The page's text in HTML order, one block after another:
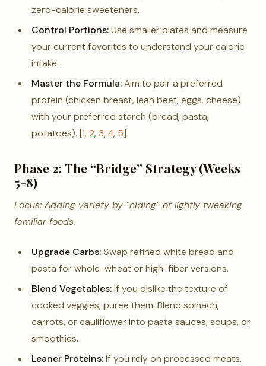
zero-calorie sweeteners.
Control Portions:Use smaller plates and measure
your current favorites to understand your caloric
intake.
Master the Formula:Aim to pair a preferred
protein (chicken breast, lean beef, eggs, cheese)
with your preferred starch (bread, pasta,
potatoes). [1, 2, 3, 4, 5]
Phase 2: The “Bridge” Strategy (Weeks
5-8)
Focus: Adding variety by “hiding” or lightly tweaking
familiar foods.
Upgrade Carbs:Swap refined white bread and
pasta for whole-wheat or high-fiber versions.
Blend Vegetables:If you dislike the texture of
cooked veggies, puree them. Blend spinach,
carrots, or cauliflower into pasta sauces, soups, or
smoothies.
Leaner Proteins:If you rely on processed meats,